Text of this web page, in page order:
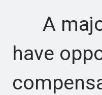
A
have